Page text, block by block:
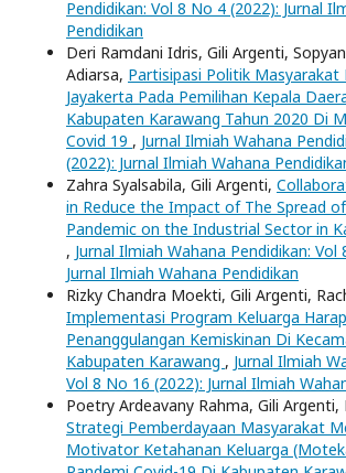
Pendidikan: Vol 8 No 4 (2022): Jurnal
Pendidikan
Deri Ramdani Idris, Gili Argenti,
Adiarsa, Partisipasi Politik Masyarakat
Jayakerta Pada Pemilihan Kepala
Kabupaten Karawang Tahun 2020 Di
Covid 19 , Jurnal Ilmiah Wahana
(2022): Jurnal Ilmiah Wahana
Zahra Syalsabila, Gili Argenti,
in Reduce the Impact of The Spread
Pandemic on the Industrial Sector in
, Jurnal Ilmiah Wahana Pendidikan: Vol
Jurnal Ilmiah Wahana Pendidikan
Rizky Chandra Moekti, Gili Argenti,
Implementasi Program Keluarga
Penanggulangan Kemiskinan Di
Kabupaten Karawang , Jurnal Ilmiah
Vol 8 No 16 (2022): Jurnal Ilmiah
Poetry Ardeavany Rahma, Gili
Strategi Pemberdayaan Masyarakat
Motivator Ketahanan Keluarga